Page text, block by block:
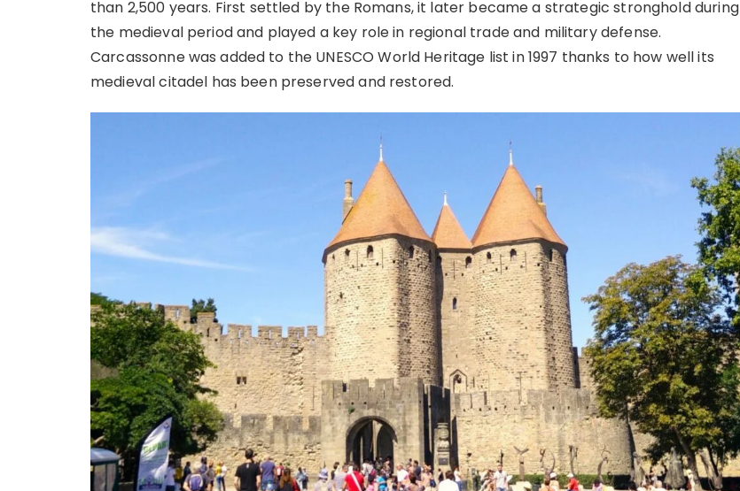
than 2,500 years. First settled by the Romans, it later became a strategic stronghold during
the medieval period and played a key role in regional trade and military defense.
Carcassonne was added to the UNESCO World Heritage list in 1997 thanks to how well its
medieval citadel has been preserved and restored.